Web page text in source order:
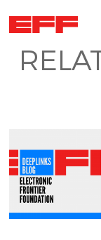
Skip to main